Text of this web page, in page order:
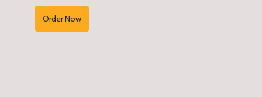
Order Now